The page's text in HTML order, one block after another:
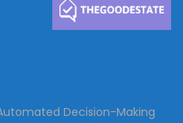
h
f
Decision-Making